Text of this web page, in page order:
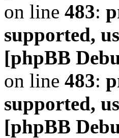
on line 483:
supported,
[phpBB
on line 483:
supported,
[phpBB